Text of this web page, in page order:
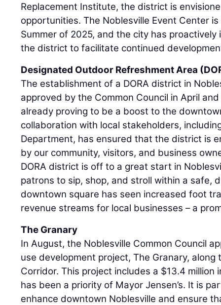
Replacement Institute, the district is
opportunities. The Noblesville Event Center
Summer of 2025, and the city has
the district to facilitate continued
Designated Outdoor Refreshment Area
The establishment of a DORA district in
approved by the Common Council in April
already proving to be a boost to the
collaboration with local stakeholders,
Department, has ensured that the district is
by our community, visitors, and business
DORA district is off to a great start in
patrons to sip, shop, and stroll within a safe,
downtown square has seen increased foot
revenue streams for local businesses – a
The Granary
In August, the Noblesville Common Council
use development project, The Granary,
Corridor. This project includes a $13.4
has been a priority of Mayor Jensen’s. It is
enhance downtown Noblesville and ensure